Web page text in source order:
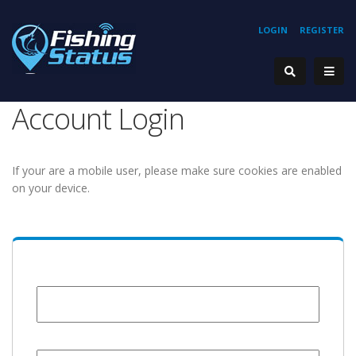
REGISTER
LOGIN
Account Login
If your are a mobile user, please make sure cookies are enabled
on your device.